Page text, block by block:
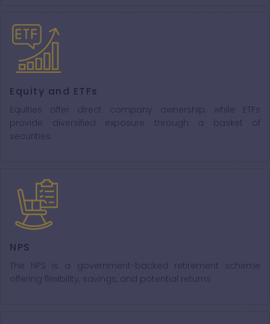
Equity and ETFs
Equities offer direct company ownership, while ETFs
provide diversified exposure through a basket of
securities.
NPS
The NPS is a government-backed retirement scheme
offering flexibility, savings, and potential returns